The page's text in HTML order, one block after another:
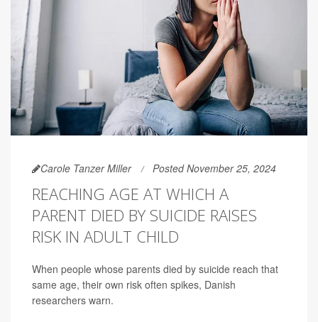
Carole Tanzer Miller Posted November 25, 2024
REACHING AGE AT WHICH A
PARENT DIED BY SUICIDE RAISES
RISK IN ADULT CHILD
When people whose parents died by suicide reach that
same age, their own risk often spikes, Danish
researchers warn.